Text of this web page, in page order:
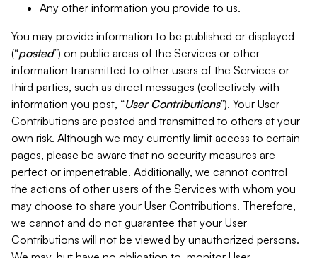
Any other information you provide to us.
You may provide information to be published or displayed
(“posted”) on public areas of the Services or other
information transmitted to other users of the Services or
third parties, such as direct messages (collectively with
information you post, “User Contributions”). Your User
Contributions are posted and transmitted to others at your
own risk. Although we may currently limit access to certain
pages, please be aware that no security measures are
perfect or impenetrable. Additionally, we cannot control
the actions of other users of the Services with whom you
may choose to share your User Contributions. Therefore,
we cannot and do not guarantee that your User
Contributions will not be viewed by unauthorized persons.